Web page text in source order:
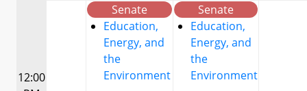
12:00
Senate
Education,
Energy, and
the
Environment
Senate
Education,
Energy, and
the
Environment